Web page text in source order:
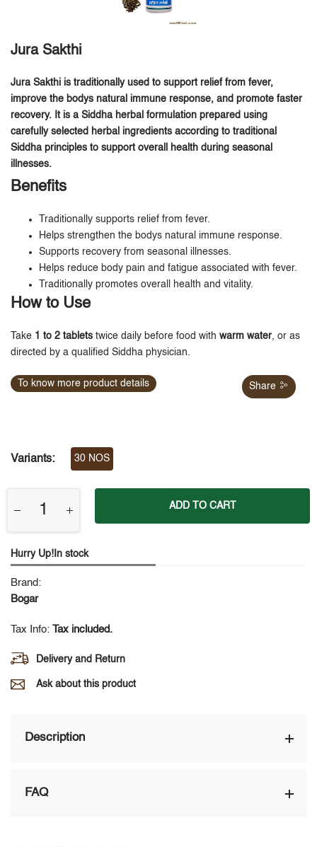
Jura Sakthi
Jura Sakthi is traditionally used to support relief from fever,
improve the bodys natural immune response, and promote faster
recovery. It is a Siddha herbal formulation prepared using
carefully selected herbal ingredients according to traditional
Siddha principles to support overall health during seasonal
illnesses.
Benefits
Traditionally supports relief from fever.
Helps strengthen the bodys natural immune response.
Supports recovery from seasonal illnesses.
Helps reduce body pain and fatigue associated with fever.
Traditionally promotes overall health and vitality.
How to Use
Take 1 to 2 tablets twice daily before food with warm water, or as
directed by a qualified Siddha physician.
To know more product details Share
Variants: 30 NOS
ADD TO CART
Hurry Up!In stock
Brand:
Bogar
Tax Info: Tax included.
Delivery and Return
Ask about this product
Description
FAQ